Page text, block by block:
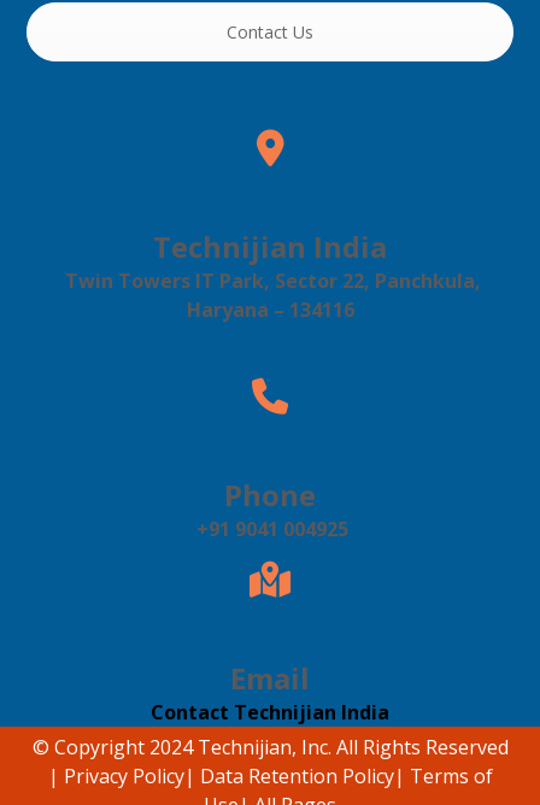
Contact Us
Technijian India
Twin Towers IT Park, Sector 22, Panchkula,
Haryana – 134116
Phone
+91 9041 004925
Email
Contact Technijian India
© Copyright 2024 Technijian, Inc. All Rights Reserved
| Privacy Policy| Data Retention Policy| Terms of